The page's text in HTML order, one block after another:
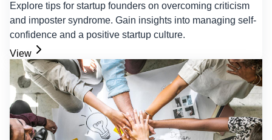
Explore tips for startup founders on overcoming criticism
and imposter syndrome. Gain insights into managing self-
confidence and a positive startup culture.
View